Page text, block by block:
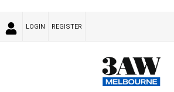
LOGIN REGISTER